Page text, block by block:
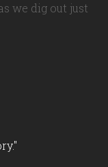
we dig out just